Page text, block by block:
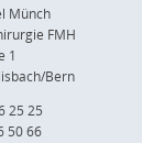
Münch
FMH
1
Bern
25 25
50 66